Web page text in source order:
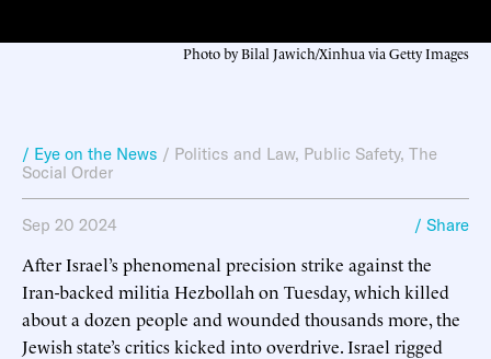
Photo by Bilal Jawich/Xinhua via Getty Images
/ Eye on the News / Politics and Law, Public Safety, The
Social Order
Sep 20 2024 / Share
After Israel’s phenomenal precision strike against the
Iran-backed militia Hezbollah on Tuesday, which killed
about a dozen people and wounded thousands more, the
Jewish state’s critics kicked into overdrive. Israel rigged